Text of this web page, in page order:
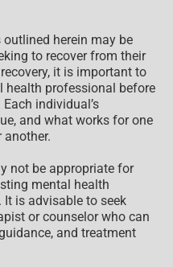
herein may be
to recover from their
it is important to
professional before
individual’s
and what works for one
not be appropriate for
mental health
is advisable to seek
or counselor who can
and treatment